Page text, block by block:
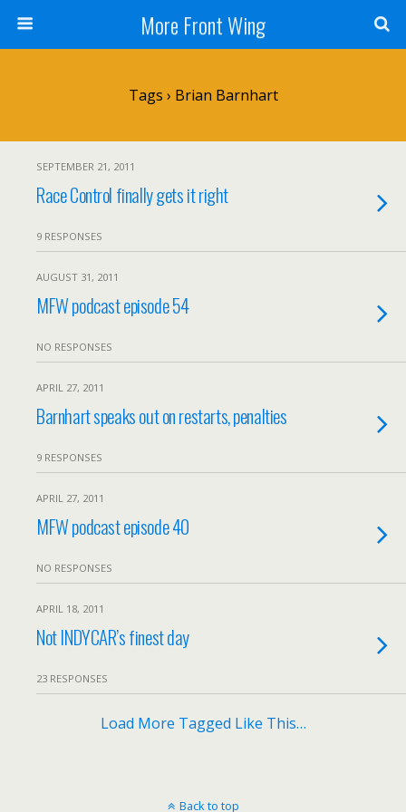
More Front Wing
Tags › Brian Barnhart
SEPTEMBER 21, 2011
Race Control finally gets it right
9 RESPONSES
AUGUST 31, 2011
MFW podcast episode 54
NO RESPONSES
APRIL 27, 2011
Barnhart speaks out on restarts, penalties
9 RESPONSES
APRIL 27, 2011
MFW podcast episode 40
NO RESPONSES
APRIL 18, 2011
Not INDYCAR’s finest day
23 RESPONSES
Load More Tagged Like This…
Back to top